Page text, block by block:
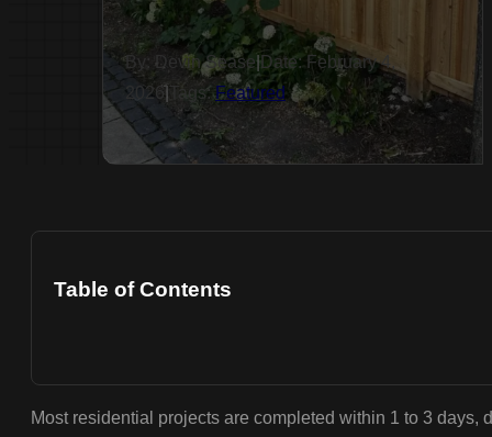
By: Devin Sease|Date: February 4,
2026| Tags:Featured
Table of Contents
Most residential projects are completed within 1 to 3 days,